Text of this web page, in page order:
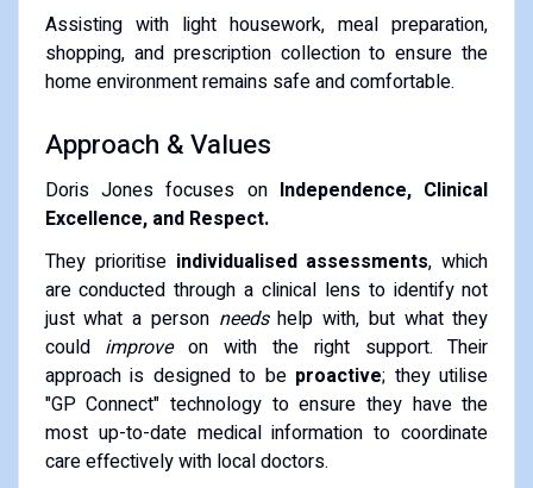
Assisting with light housework, meal preparation,
shopping, and prescription collection to ensure the
home environment remains safe and comfortable.
Approach & Values
Doris Jones focuses on Independence, Clinical
Excellence, and Respect.
They prioritise individualised assessments, which
are conducted through a clinical lens to identify not
just what a person needshelp with, but what they
could improveon with the right support. Their
approach is designed to be proactive; they utilise
"GP Connect" technology to ensure they have the
most up-to-date medical information to coordinate
care effectively with local doctors.